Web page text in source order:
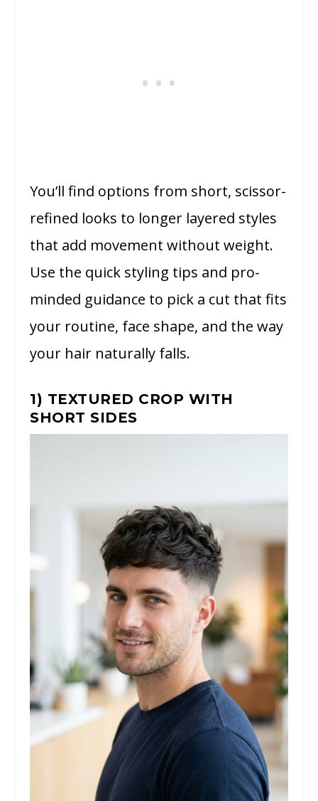
You’ll find options from short, scissor-
refined looks to longer layered styles
that add movement without weight.
Use the quick styling tips and pro-
minded guidance to pick a cut that fits
your routine, face shape, and the way
your hair naturally falls.
1) TEXTURED CROP WITH
SHORT SIDES